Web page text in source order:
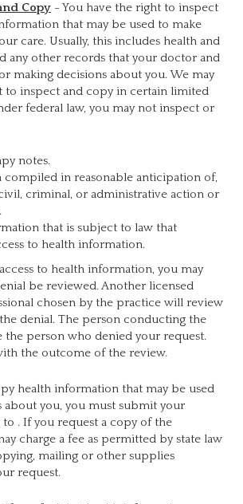
Copy - You have the right to inspect
that may be used to make
care. Usually, this includes health and
any other records that your doctor and
making decisions about you. We may
to inspect and copy in certain limited
federal law, you may not inspect or
notes.
in reasonable anticipation of,
criminal, or administrative action or
that is subject to law that
to health information.
to health information, you may
be reviewed. Another licensed
chosen by the practice will review
denial. The person conducting the
person who denied your request.
the outcome of the review.
health information that may be used
about you, you must submit your
to . If you request a copy of the
charge a fee as permitted by state law
mailing or other supplies
request.